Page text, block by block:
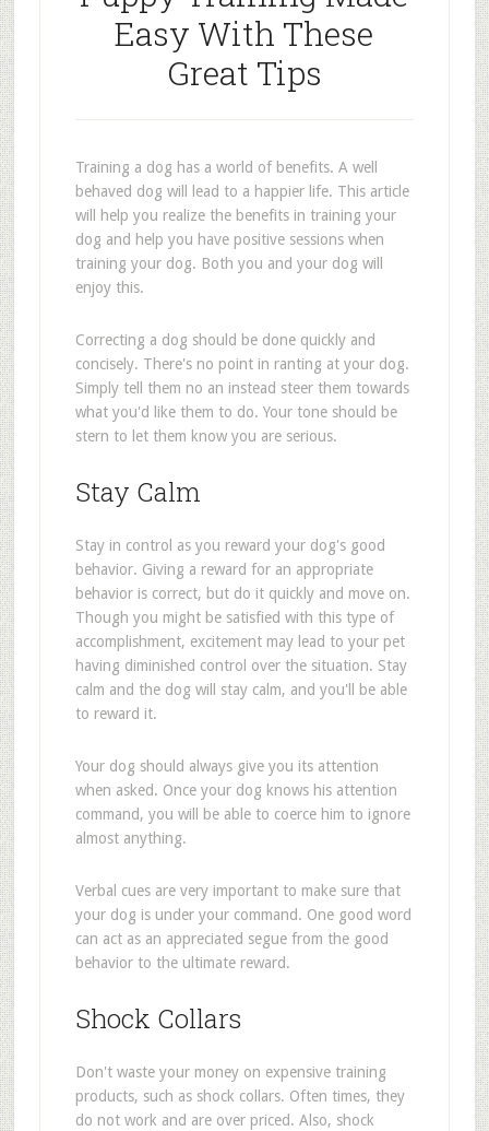
Easy With These
Great Tips
Training a dog has a world of benefits. A well
behaved dog will lead to a happier life. This article
will help you realize the benefits in training your
dog and help you have positive sessions when
training your dog. Both you and your dog will
enjoy this.
Correcting a dog should be done quickly and
concisely. There's no point in ranting at your dog.
Simply tell them no an instead steer them towards
what you'd like them to do. Your tone should be
stern to let them know you are serious.
Stay Calm
Stay in control as you reward your dog's good
behavior. Giving a reward for an appropriate
behavior is correct, but do it quickly and move on.
Though you might be satisfied with this type of
accomplishment, excitement may lead to your pet
having diminished control over the situation. Stay
calm and the dog will stay calm, and you'll be able
to reward it.
Your dog should always give you its attention
when asked. Once your dog knows his attention
command, you will be able to coerce him to ignore
almost anything.
Verbal cues are very important to make sure that
your dog is under your command. One good word
can act as an appreciated segue from the good
behavior to the ultimate reward.
Shock Collars
Don't waste your money on expensive training
products, such as shock collars. Often times, they
do not work and are over priced. Also, shock